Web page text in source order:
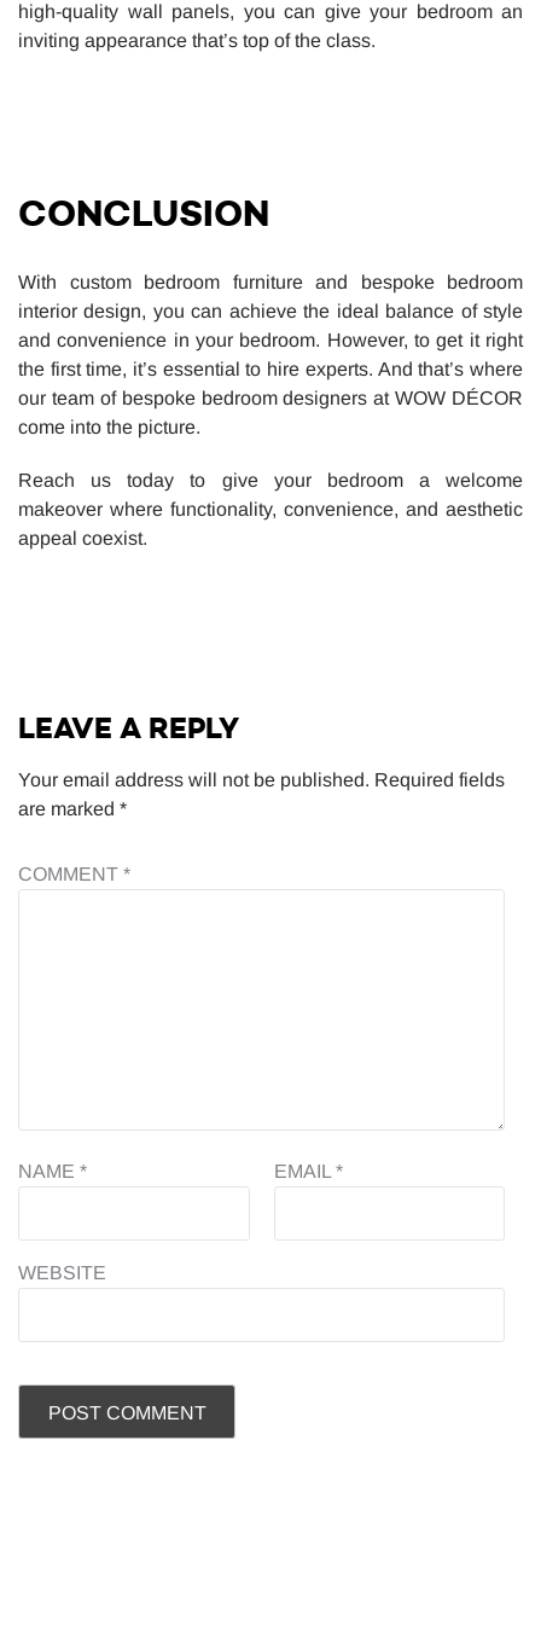
high-quality wall panels, you can give your bedroom an
inviting appearance that’s top of the class.
CONCLUSION
With custom bedroom furniture and bespoke bedroom
interior design, you can achieve the ideal balance of style
and convenience in your bedroom. However, to get it right
the first time, it’s essential to hire experts. And that’s where
our team of bespoke bedroom designers at WOW DÉCOR
come into the picture.
Reach us today to give your bedroom a welcome
makeover where functionality, convenience, and aesthetic
appeal coexist.
LEAVE A REPLY
Your email address will not be published. Required fields
are marked *
COMMENT *
NAME * EMAIL *
WEBSITE